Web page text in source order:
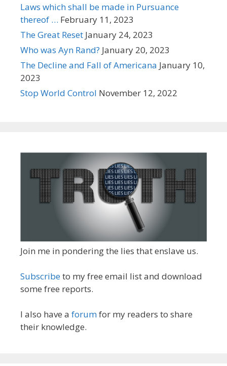
Laws which shall be made in Pursuance
thereof … February 11, 2023
The Great Reset January 24, 2023
Who was Ayn Rand? January 20, 2023
The Decline and Fall of Americana January 10,
2023
Stop World Control November 12, 2022
Join me in pondering the lies that enslave us.
Subscribeto my free email list and download
some free reports.
I also have a forumfor my readers to share
their knowledge.